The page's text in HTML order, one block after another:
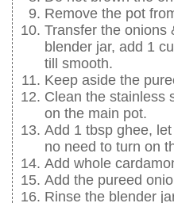
Remove the pot
Transfer the onions
blender jar, add 1
till smooth.
Keep aside the
Clean the stainless
on the main pot.
Add 1 tbsp ghee,
no need to turn on
Add whole
Add the pureed
Rinse the blender